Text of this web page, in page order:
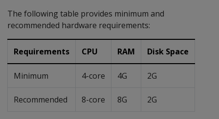
The following table provides minimum and
recommended hardware requirements:
Requirements CPU RAM Disk Space
Minimum 4-core 4G 2G
Recommended 8-core 8G 2G